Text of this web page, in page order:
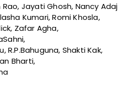
Rao, Jayati Ghosh, Nancy Adaj
Kumari, Romi Khosla,
Zafar Agha,
R.P.Bahuguna, Shakti Kak,
Bharti,